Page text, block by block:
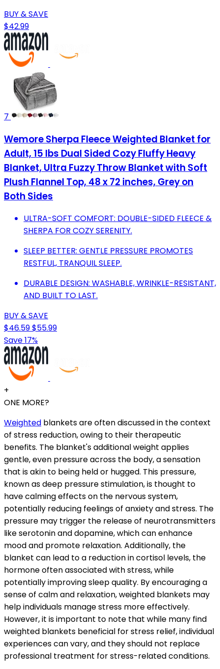
BUY & SAVE
$42.99
7
Wemore Sherpa Fleece Weighted Blanket for
Adult, 15 lbs Dual Sided Cozy Fluffy Heavy
Blanket, Ultra Fuzzy Throw Blanket with Soft
Plush Flannel Top, 48 x 72 inches, Grey on
Both Sides
ULTRA-SOFT COMFORT: DOUBLE-SIDED FLEECE &
SHERPA FOR COZY SERENITY.
SLEEP BETTER: GENTLE PRESSURE PROMOTES
RESTFUL, TRANQUIL SLEEP.
DURABLE DESIGN: WASHABLE, WRINKLE-RESISTANT,
AND BUILT TO LAST.
BUY & SAVE
$46.59$55.99
Save 17%
+
ONE MORE?
Weighted blankets are often discussed in the context
of stress reduction, owing to their therapeutic
benefits. The blanket's additional weight applies
gentle, even pressure across the body, a sensation
that is akin to being held or hugged. This pressure,
known as deep pressure stimulation, is thought to
have calming effects on the nervous system,
potentially reducing feelings of anxiety and stress. The
pressure may trigger the release of neurotransmitters
like serotonin and dopamine, which can enhance
mood and promote relaxation. Additionally, the
blanket can lead to a reduction in cortisol levels, the
hormone often associated with stress, while
potentially improving sleep quality. By encouraging a
sense of calm and relaxation, weighted blankets may
help individuals manage stress more effectively.
However, it is important to note that while many find
weighted blankets beneficial for stress relief, individual
experiences can vary, and they should not replace
professional treatment for stress-related conditions.